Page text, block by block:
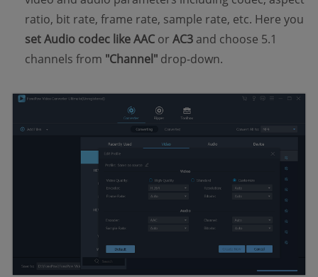
ratio, bit rate, frame rate, sample rate, etc. Here you
set Audio codec like AAC or AC3 and choose 5.1
channels from "Channel" drop-down.